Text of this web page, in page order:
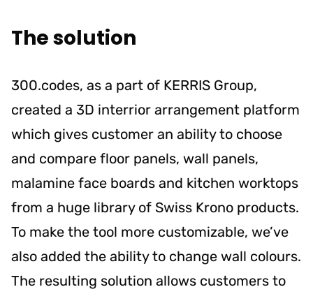
The solution
300.codes, as a part of KERRIS Group,
created a 3D interrior arrangement platform
which gives customer an ability to choose
and compare floor panels, wall panels,
malamine face boards and kitchen worktops
from a huge library of Swiss Krono products.
To make the tool more customizable, we’ve
also added the ability to change wall colours.
The resulting solution allows customers to